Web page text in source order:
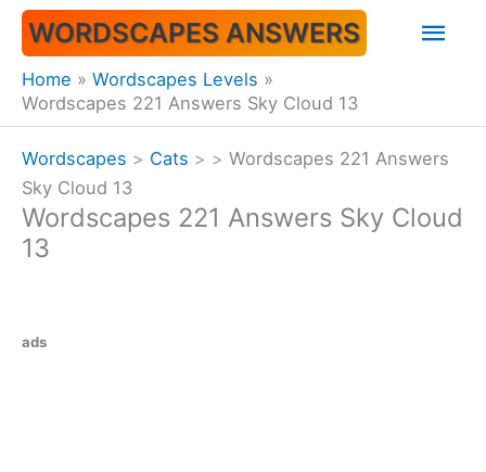
Skip
content
WORDSCAPES ANSWERS
Home
Wordscapes Levels
Wordscapes 221 Answers Sky Cloud 13
Wordscapes > Cats > > Wordscapes 221 Answers
Sky Cloud 13
Wordscapes 221 Answers Sky Cloud
13
ads